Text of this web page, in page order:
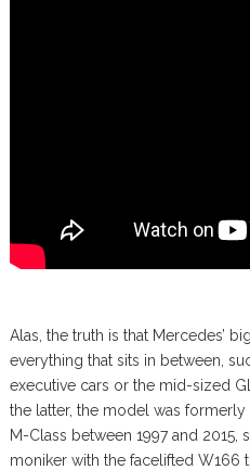
Alas, the truth is that Mercedes’
everything that sits in between,
executive cars or the mid-sized
the latter, the model was
M-Class between 1997 and 2015,
moniker with the facelifted W166